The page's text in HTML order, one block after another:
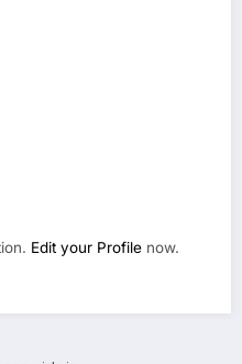
Edit your Profile now.